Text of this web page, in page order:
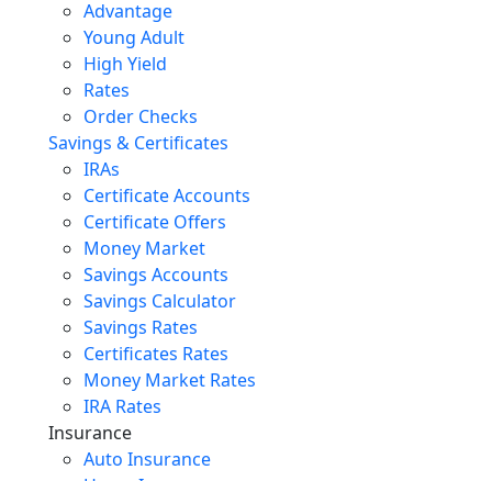
Advantage
Young Adult
High Yield
Rates
Order Checks
Savings & Certificates
IRAs
Certificate Accounts
Certificate Offers
Money Market
Savings Accounts
Savings Calculator
Savings Rates
Certificates Rates
Money Market Rates
IRA Rates
Insurance
Auto Insurance